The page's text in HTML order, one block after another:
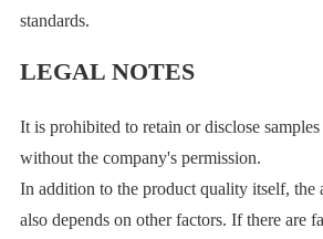
standards.
LEGAL NOTES
It is prohibited to retain or disclose
without the company's permission.
In addition to the product quality itself, the
also depends on other factors. If there are